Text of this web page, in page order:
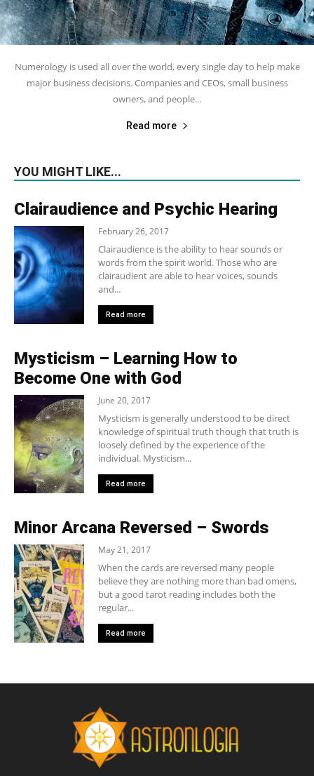
Numerology is used all over the world, every single day to help make
major business decisions. Companies and CEOs, small business
owners, and people...
Read more
YOU MIGHT LIKE...
Clairaudience and Psychic Hearing
February 26, 2017
Clairaudience is the ability to hear sounds or
words from the spirit world. Those who are
clairaudient are able to hear voices, sounds
and...
Read more
Mysticism – Learning How to
Become One with God
June 20, 2017
Mysticism is generally understood to be direct
knowledge of spiritual truth though that truth is
loosely defined by the experience of the
individual. Mysticism...
Read more
Minor Arcana Reversed – Swords
May 21, 2017
When the cards are reversed many people
believe they are nothing more than bad omens,
but a good tarot reading includes both the
regular...
Read more